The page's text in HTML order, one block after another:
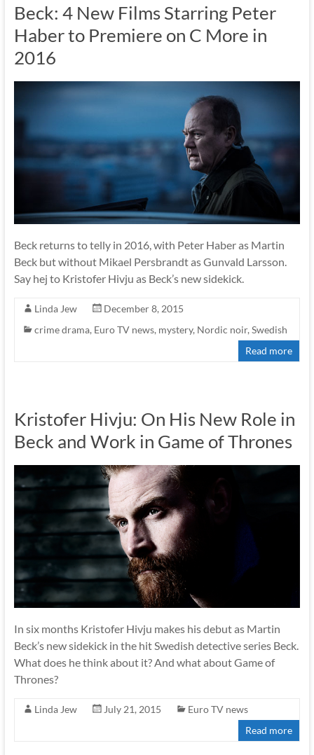
Beck: 4 New Films Starring Peter
Haber to Premiere on C More in
2016
Beck returns to telly in 2016, with Peter Haber as Martin
Beck but without Mikael Persbrandt as Gunvald Larsson.
Say hej to Kristofer Hivju as Beck’s new sidekick.
Linda Jew
December 8, 2015
crime drama, Euro TV news, mystery, Nordic noir, Swedish
Read more
Kristofer Hivju: On His New Role in
Beck and Work in Game of Thrones
In six months Kristofer Hivju makes his debut as Martin
Beck’s new sidekick in the hit Swedish detective series Beck.
What does he think about it? And what about Game of
Thrones?
Linda Jew July 21, 2015
Euro TV news
Read more